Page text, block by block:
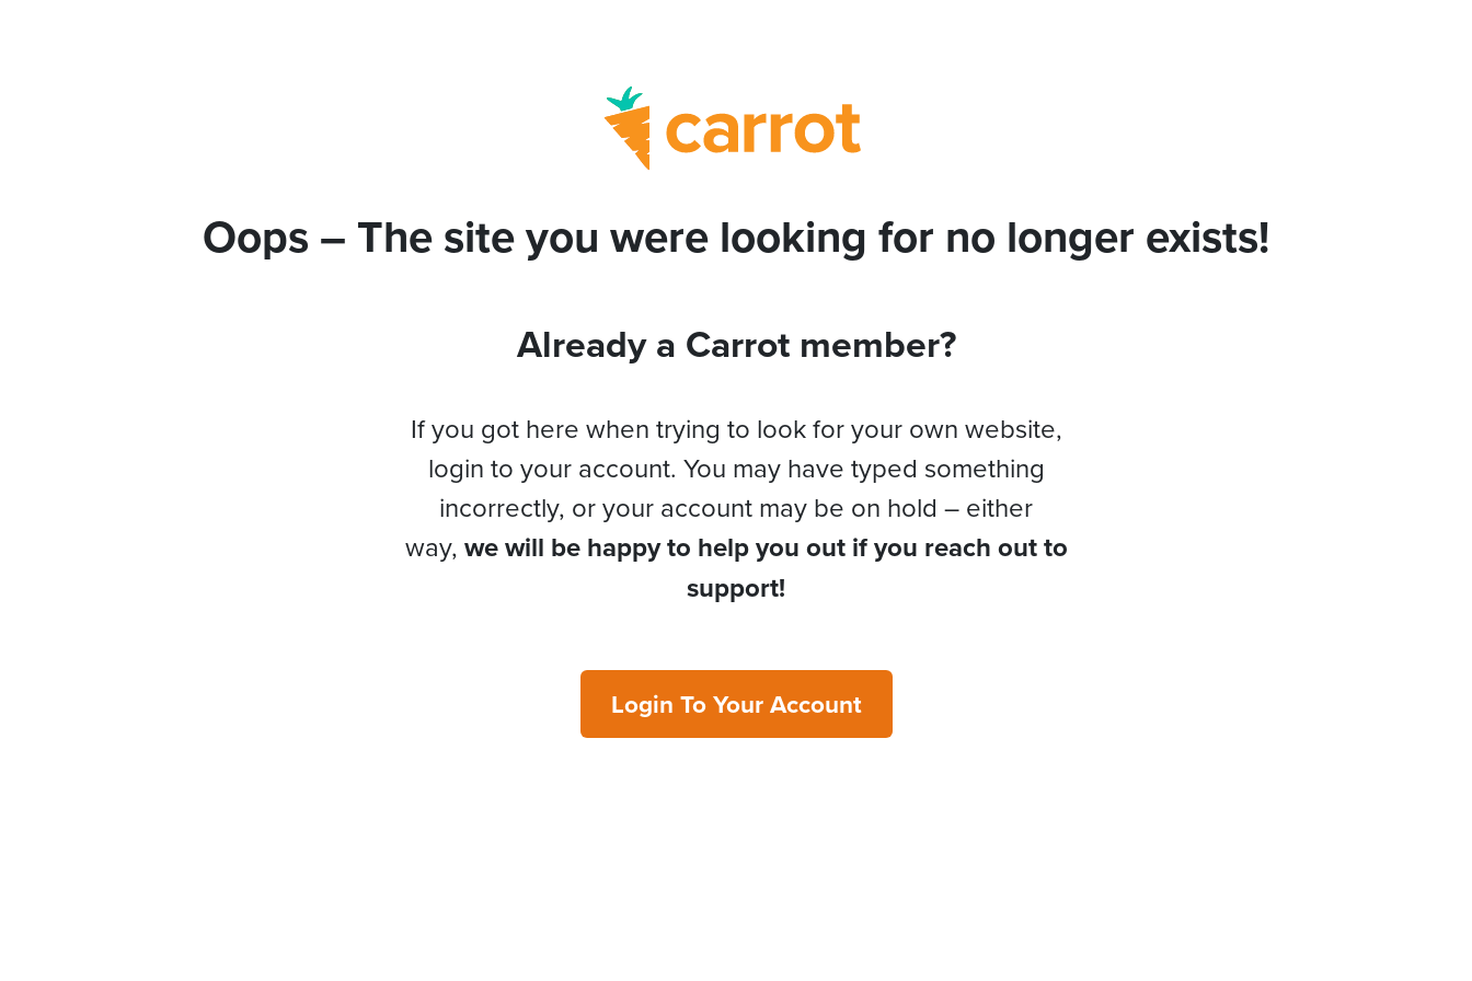
Oops – The site you were looking for no longer exists!
Already a Carrot member?
If you got here when trying to look for your own website,
login to your account. You may have typed something
incorrectly, or your account may be on hold – either
way, we will be happy to help you out if you reach out to
support!
Login To Your Account